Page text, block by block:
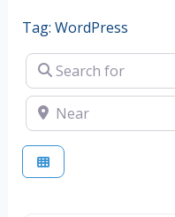
Tag: WordPress
Search for
Near